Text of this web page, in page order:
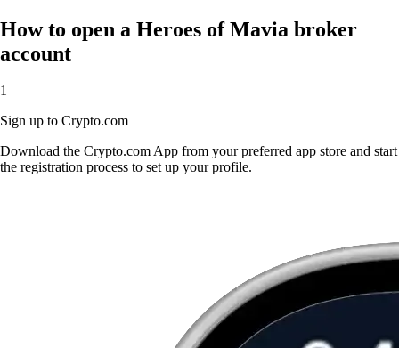
How to open a Heroes of Mavia broker
account
1
Sign up to Crypto.com
Download the Crypto.com App from your preferred app store and start
the registration process to set up your profile.